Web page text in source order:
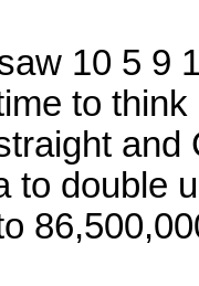
10 5 9
to
and
to double